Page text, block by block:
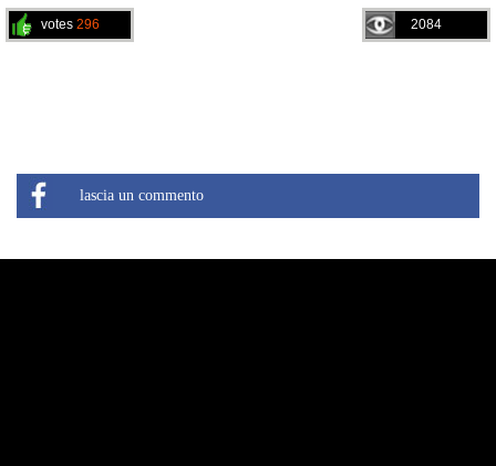
2084
votes 296
lascia un commento